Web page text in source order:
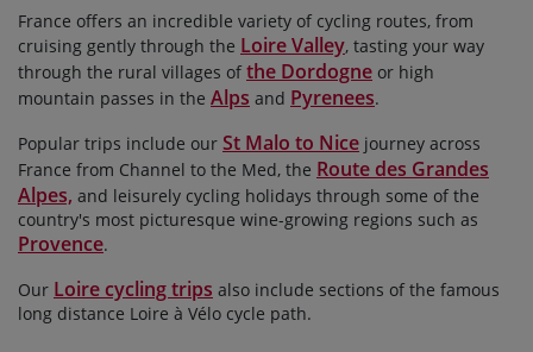
France offers an incredible variety of cycling routes, from
cruising gently through the Loire Valley, tasting your way
through the rural villages of the Dordogne or high
mountain passes in the Alps and Pyrenees.
Popular trips include our St Malo to Nice journey across
France from Channel to the Med, the Route des Grandes
Alpes, and leisurely cycling holidays through some of the
country's most picturesque wine-growing regions such as
Provence.
Our Loire cycling trips also include sections of the famous
long distance Loire à Vélo cycle path.